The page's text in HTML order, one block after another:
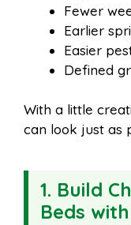
Fewer
Earlier
Easier
Defined
With a little
can look just as
1. Build
Beds